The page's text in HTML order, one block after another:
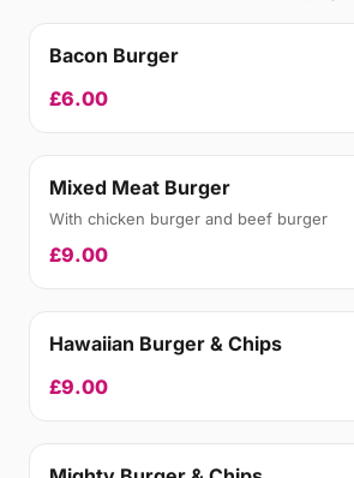
Bacon Burger
£6.00
Mixed Meat Burger
With chicken burger and beef burger
£9.00
Hawaiian Burger & Chips
£9.00